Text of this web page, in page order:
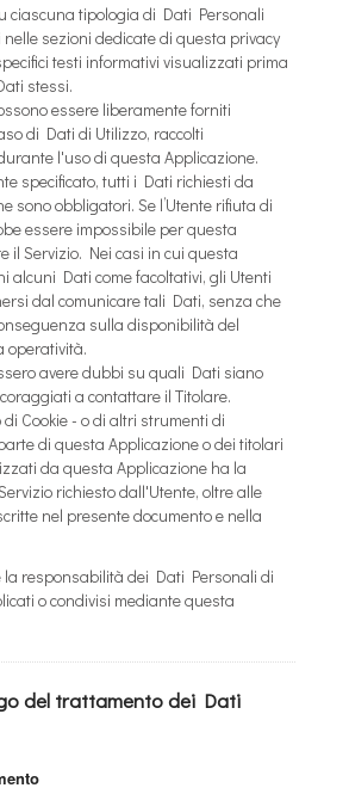
ciascuna tipologia di Dati Personali
sezioni dedicate di questa privacy
testi informativi visualizzati prima
stessi.
essere liberamente forniti
di Dati di Utilizzo, raccolti
l'uso di questa Applicazione.
specificato, tutti i Dati richiesti da
sono obbligatori. Se l’Utente rifiuta di
essere impossibile per questa
il Servizio. Nei casi in cui questa
alcuni Dati come facoltativi, gli Utenti
dal comunicare tali Dati, senza che
sulla disponibilità del
operatività.
avere dubbi su quali Dati siano
a contattare il Titolare.
di Cookie - o di altri strumenti di
di questa Applicazione o dei titolari
da questa Applicazione ha la
richiesto dall'Utente, oltre alle
nel presente documento e nella
la responsabilità dei Dati Personali di
o condivisi mediante questa
del trattamento dei Dati